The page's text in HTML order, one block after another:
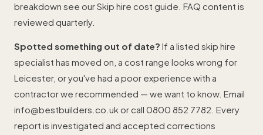
breakdown see ourSkip hire cost guide . FAQ content is
reviewed quarterly.
Spotted something out of date? If a listed skip hire
specialist has moved on, a cost range looks wrong for
Leicester, or you've had a poor experience with a
contractor we recommended — we want to know. Email
info@bestbuilders.co.ukor call 0800 852 7782 . Every
report is investigated and accepted corrections